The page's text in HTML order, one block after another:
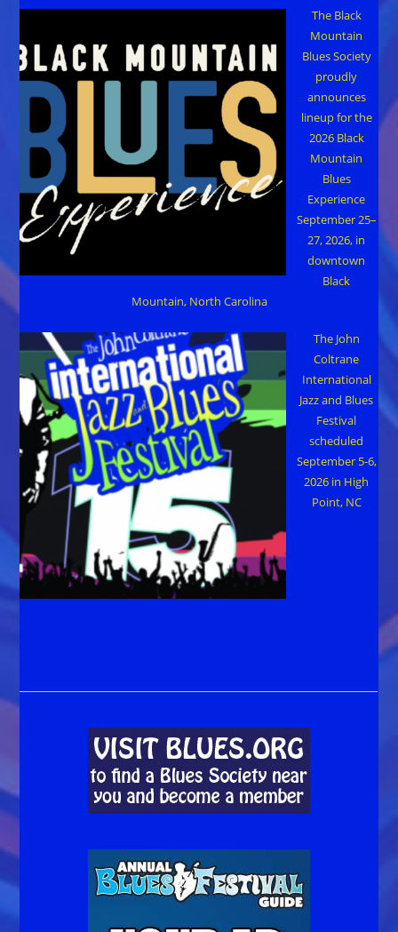
The Black
Mountain
Blues Society
proudly
announces
lineup for the
2026 Black
Mountain
Blues
Experience
September 25–
27, 2026, in
downtown
Black
Mountain, North Carolina
The John
Coltrane
International
Jazz and Blues
Festival
scheduled
September 5-6,
2026 in High
Point, NC